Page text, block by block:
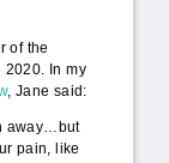
of the
2020. In my
, Jane said:
away…but
pain, like